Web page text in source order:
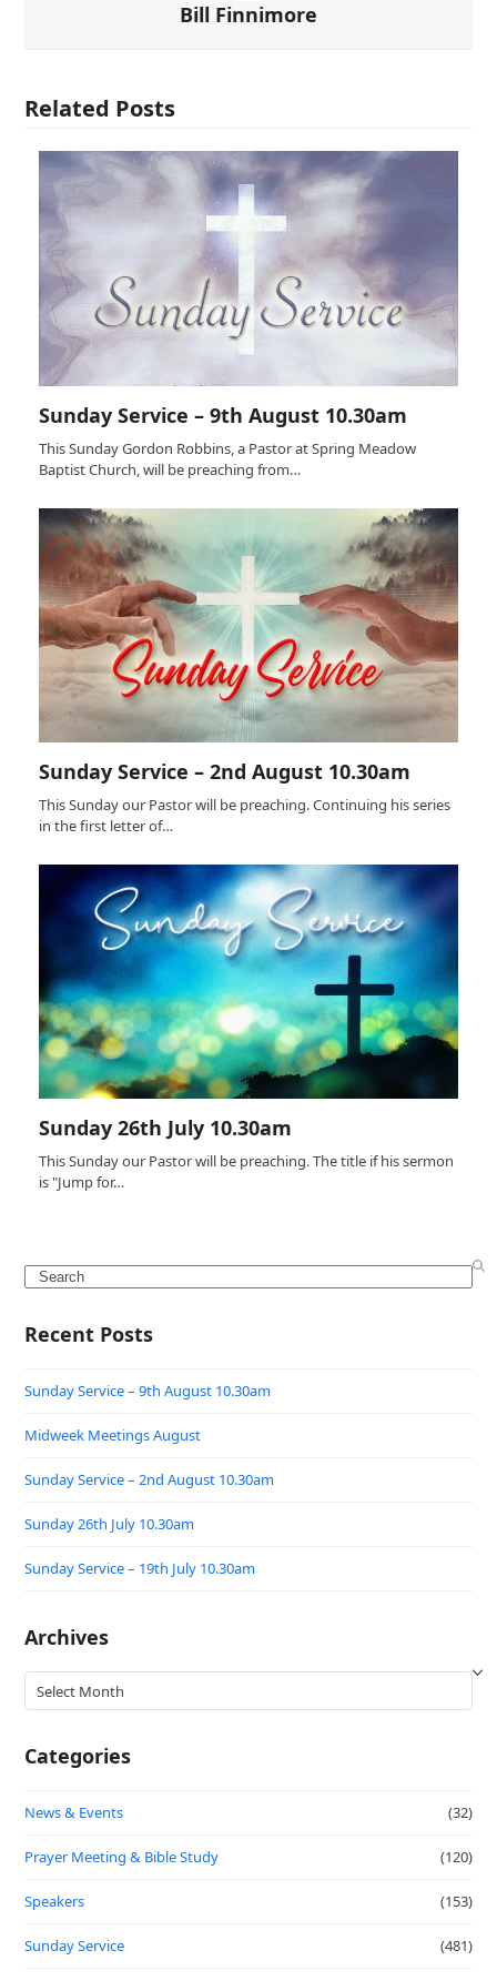
Bill Finnimore
Related Posts
Sunday Service – 9th August 10.30am
This Sunday Gordon Robbins, a Pastor at Spring Meadow
Baptist Church, will be preaching from…
Sunday Service – 2nd August 10.30am
This Sunday our Pastor will be preaching. Continuing his series
in the first letter of…
Sunday 26th July 10.30am
This Sunday our Pastor will be preaching. The title if his sermon
is "Jump for…
Search
Recent Posts
Sunday Service – 9th August 10.30am
Midweek Meetings August
Sunday Service – 2nd August 10.30am
Sunday 26th July 10.30am
Sunday Service – 19th July 10.30am
Archives
Archives
Categories
News & Events (32)
Prayer Meeting & Bible Study (120)
Speakers (153)
Sunday Service (481)